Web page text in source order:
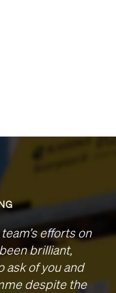
efforts on
brilliant,
ask of you and
despite the